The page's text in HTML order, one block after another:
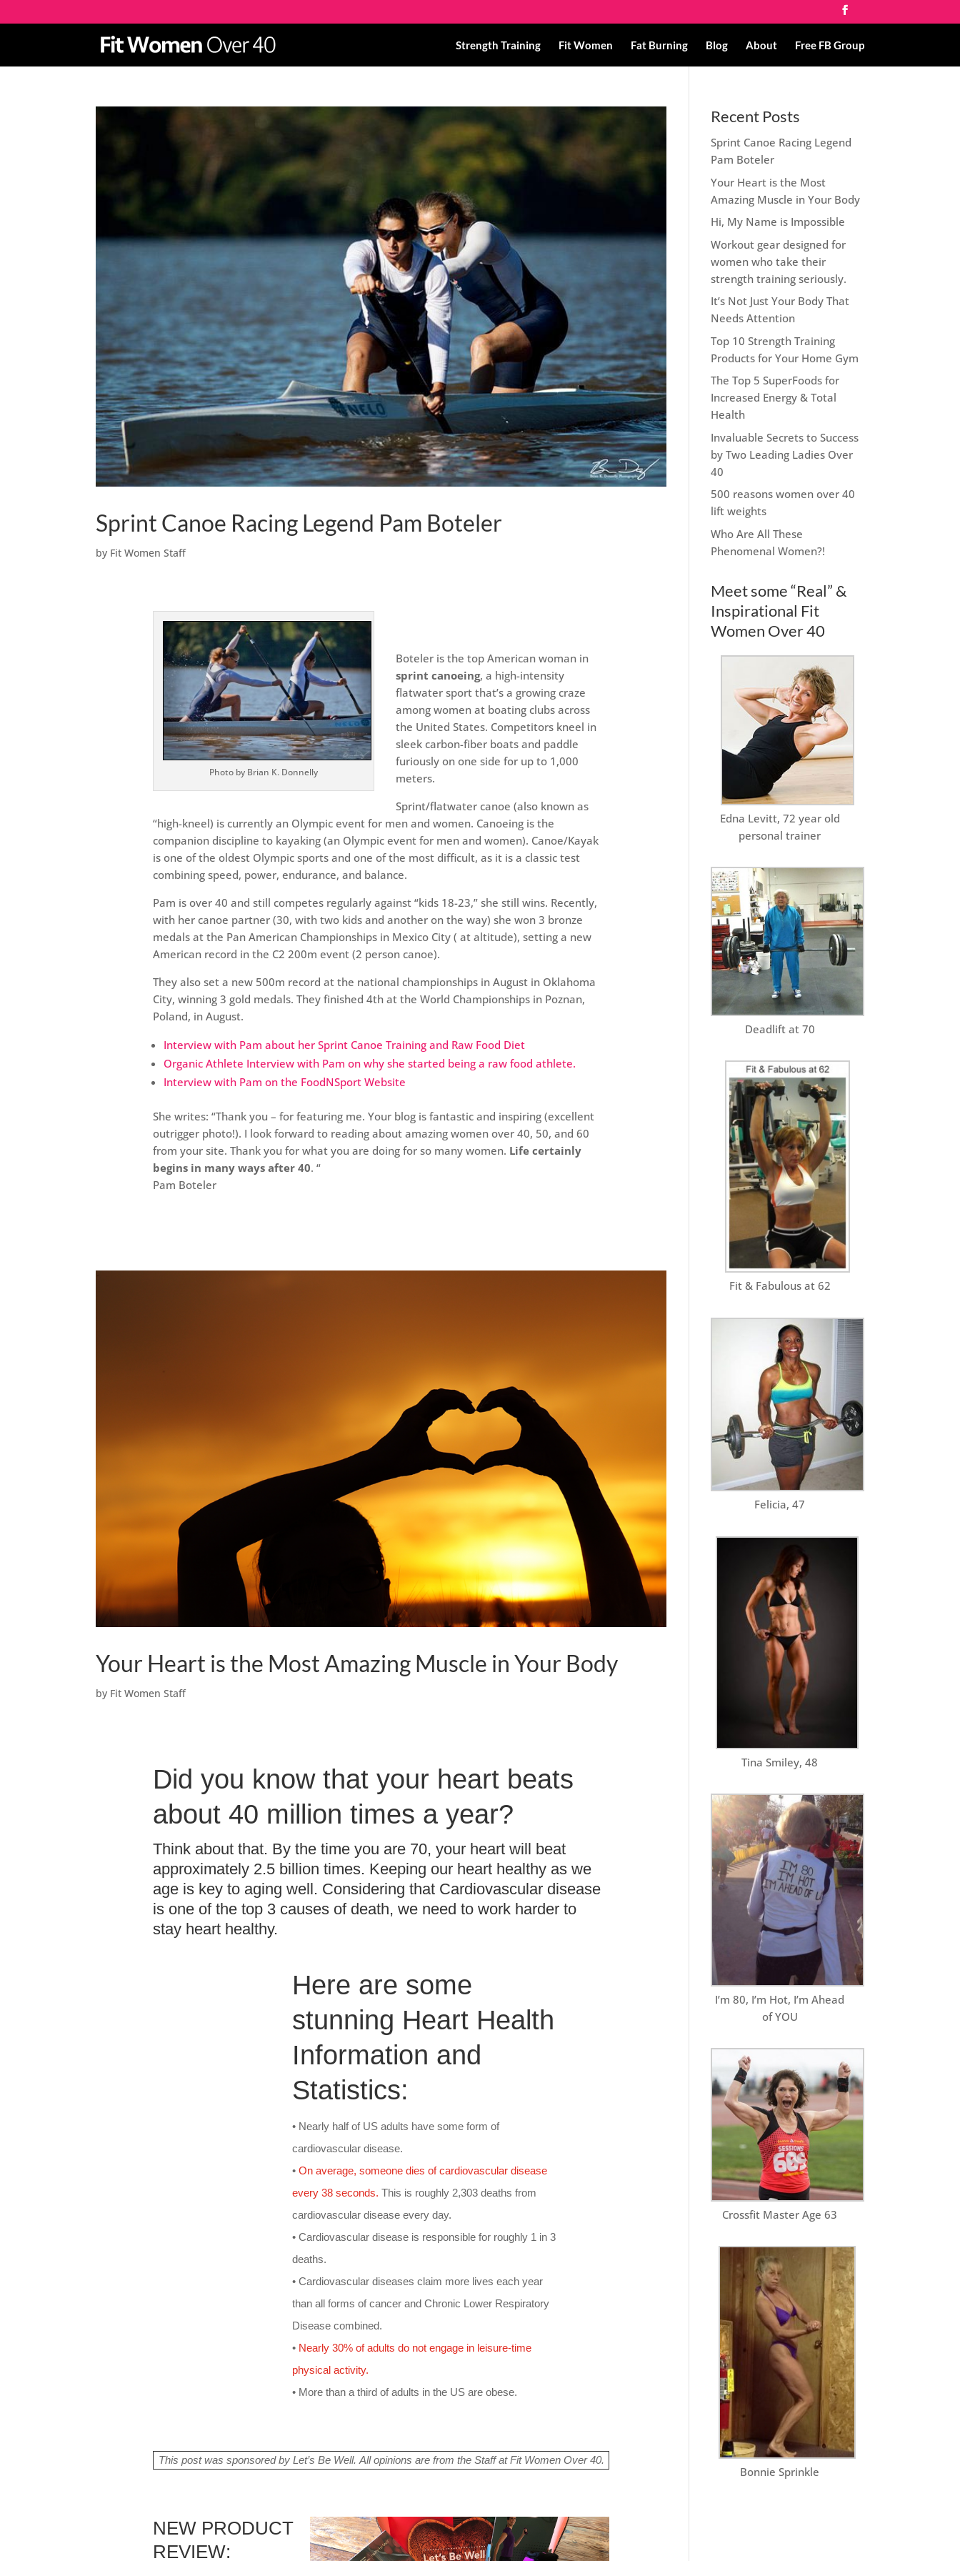
Strength Training Fit Women Fat Burning Blog About Free FB Group
Sprint Canoe Racing Legend Pam Boteler
by Fit Women Staff
Photo by Brian K. Donnelly
Boteler is the top American woman in
sprint canoeing, a high-intensity
flatwater sport that’s a growing craze
among women at boating clubs across
the United States. Competitors kneel in
sleek carbon-fiber boats and paddle
furiously on one side for up to 1,000
meters.
Sprint/flatwater canoe (also known as
“high-kneel) is currently an Olympic event for men and women. Canoeing is the
companion discipline to kayaking (an Olympic event for men and women). Canoe/Kayak
is one of the oldest Olympic sports and one of the most difficult, as it is a classic test
combining speed, power, endurance, and balance.
Pam is over 40 and still competes regularly against “kids 18-23,” she still wins. Recently,
with her canoe partner (30, with two kids and another on the way) she won 3 bronze
medals at the Pan American Championships in Mexico City ( at altitude), setting a new
American record in the C2 200m event (2 person canoe).
They also set a new 500m record at the national championships in August in Oklahoma
City, winning 3 gold medals. They finished 4th at the World Championships in Poznan,
Poland, in August.
Interview with Pam about her Sprint Canoe Training and Raw Food Diet
Organic Athlete Interview with Pam on why she started being a raw food athlete.
Interview with Pam on the FoodNSport Website
She writes: “Thank you – for featuring me. Your blog is fantastic and inspiring (excellent
outrigger photo!). I look forward to reading about amazing women over 40, 50, and 60
from your site. Thank you for what you are doing for so many women. Life certainly
begins in many ways after 40. “
Pam Boteler
Your Heart is the Most Amazing Muscle in Your Body
by Fit Women Staff
Did you know that your heart beats
about 40 million times a year?
Think about that. By the time you are 70, your heart will beat
approximately 2.5 billion times. Keeping our heart healthy as we
age is key to aging well. Considering that Cardiovascular disease
is one of the top 3 causes of death, we need to work harder to
stay heart healthy.
Here are some
stunning Heart Health
Information and
Statistics:
• Nearly half of US adults have some form of
cardiovascular disease.
•On average, someone dies of cardiovascular disease
every 38 seconds. This is roughly 2,303 deaths from
cardiovascular disease every day.
• Cardiovascular disease is responsible for roughly 1 in 3
deaths.
• Cardiovascular diseases claim more lives each year
than all forms of cancer and Chronic Lower Respiratory
Disease combined.
• Nearly 30% of adults do not engage in leisure-time
physical activity.
• More than a third of adults in the US are obese.
This post was sponsored by Let’s Be Well. All opinions are from the Staff at Fit Women Over 40.
NEW PRODUCT
REVIEW:
Recent Posts
Sprint Canoe Racing Legend
Pam Boteler
Your Heart is the Most
Amazing Muscle in Your Body
Hi, My Name is Impossible
Workout gear designed for
women who take their
strength training seriously.
It’s Not Just Your Body That
Needs Attention
Top 10 Strength Training
Products for Your Home Gym
The Top 5 SuperFoods for
Increased Energy & Total
Health
Invaluable Secrets to Success
by Two Leading Ladies Over
40
500 reasons women over 40
lift weights
Who Are All These
Phenomenal Women?!
Meet some “Real” &
Inspirational Fit
Women Over 40
Edna Levitt, 72 year old
personal trainer
Deadlift at 70
Fit & Fabulous at 62
Felicia, 47
Tina Smiley, 48
I’m 80, I’m Hot, I’m Ahead
of YOU
Crossfit Master Age 63
Bonnie Sprinkle